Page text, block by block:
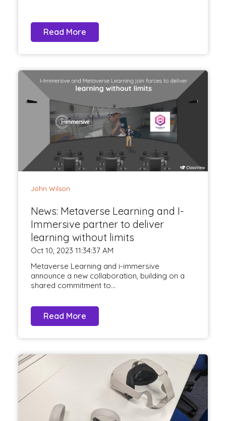
Read More
John Wilson
News: Metaverse Learning and I-
Immersive partner to deliver
learning without limits
Oct 10, 2023 11:34:37 AM
Metaverse Learning and i-immersive
announce a new collaboration, building on a
shared commitment to...
Read More